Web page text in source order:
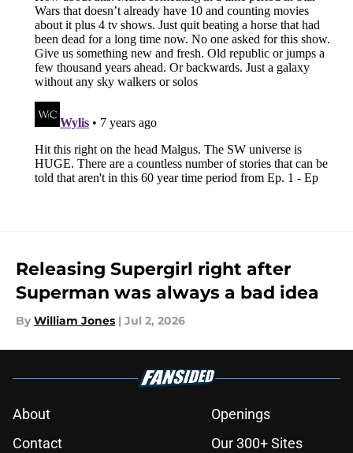
Releasing Supergirl right after
Superman was always a bad idea
By William Jones | Jul 2, 2026
About
Openings
Contact
Our 300+ Sites